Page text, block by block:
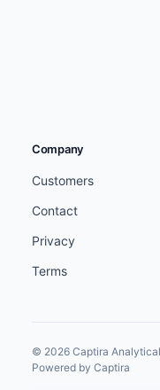
Company
Customers
Contact
Privacy
Terms
© 2026 Captira
Powered by Captira